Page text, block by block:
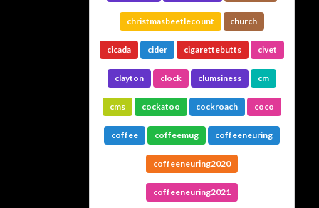
christmasbeetlecount church
cicada cider cigarettebutts civet
clayton clock clumsiness cm
cms cockatoo cockroach coco
coffee coffeemug coffeeneuring
coffeeneuring2020
coffeeneuring2021